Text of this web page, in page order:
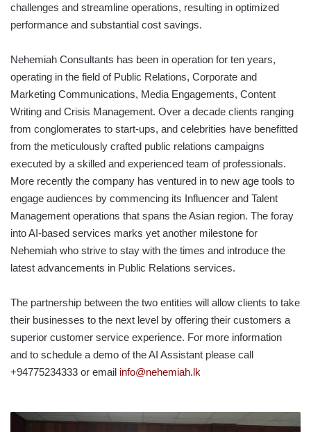
challenges and streamline operations, resulting in optimized
performance and substantial cost savings.
Nehemiah Consultants has been in operation for ten years,
operating in the field of Public Relations, Corporate and
Marketing Communications, Media Engagements, Content
Writing and Crisis Management. Over a decade clients ranging
from conglomerates to start-ups, and celebrities have benefitted
from the meticulously crafted public relations campaigns
executed by a skilled and experienced team of professionals.
More recently the company has ventured in to new age tools to
engage audiences by commencing its Influencer and Talent
Management operations that spans the Asian region. The foray
into AI-based services marks yet another milestone for
Nehemiah who strive to stay with the times and introduce the
latest advancements in Public Relations services.
The partnership between the two entities will allow clients to take
their businesses to the next level by offering their customers a
superior customer service experience. For more information
and to schedule a demo of the AI Assistant please call
+94775234333 or email info@nehemiah.lk
SLIC